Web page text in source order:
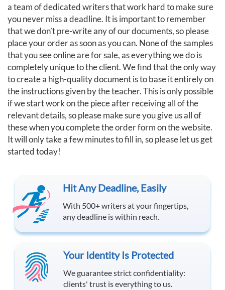
a team of dedicated writers that work hard to make sure
you never miss a deadline. It is important to remember
that we don’t pre-write any of our documents, so please
place your order as soon as you can. None of the samples
that you see online are for sale, as everything we do is
completely unique to the client. We find that the only way
to create a high-quality document is to base it entirely on
the instructions given by the teacher. This is only possible
if we start work on the piece after receiving all of the
relevant details, so please make sure you give us all of
these when you complete the order form on the website.
It will only take a few minutes to fill in, so please let us get
started today!
Hit Any Deadline, Easily
With 500+ writers at your fingertips,
any deadline is within reach.
Your Identity Is Protected
We guarantee strict confidentiality:
clients' trust is everything to us.